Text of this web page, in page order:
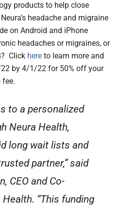
products to help close
headache and migraine
on Android and iPhone
headaches or migraines, or
Click here to learn more and
by 4/1/22 for 50% off your
fee.
to a personalized
Neura Health,
long wait lists and
partner,” said
CEO and Co-
“This funding